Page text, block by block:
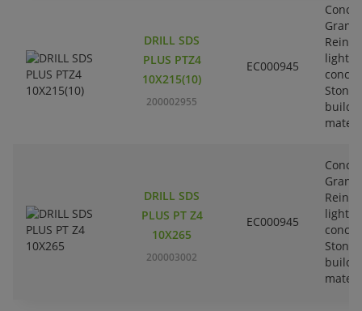
DRILL SDS
PLUS PTZ4
10X215(10)
200002955
EC000945
DRILL SDS
PLUS PT Z4
10X265
200003002
EC000945